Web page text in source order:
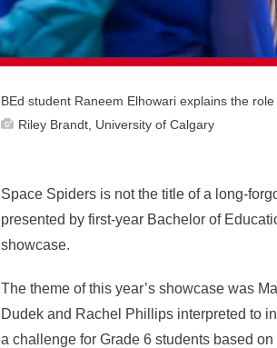
BEd student Raneem Elhowari explains the
Riley Brandt, University of Calgary
Space Spiders is not the title of a long-
presented by first-year Bachelor of
showcase.
The theme of this year’s showcase was
Dudek and Rachel Phillips interpreted to
a challenge for Grade 6 students based